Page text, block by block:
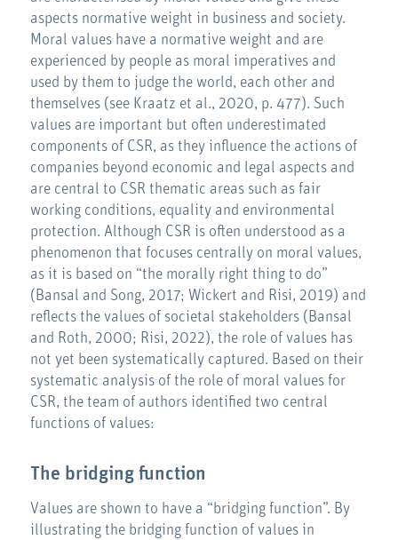
aspects normative weight in business and society.
Moral values have a normative weight and are
experienced by people as moral imperatives and
used by them to judge the world, each other and
themselves (see Kraatz et al., 2020, p. 477). Such
values are important but often underestimated
components of CSR, as they influence the actions of
companies beyond economic and legal aspects and
are central to CSR thematic areas such as fair
working conditions, equality and environmental
protection. Although CSR is often understood as a
phenomenon that focuses centrally on moral values,
as it is based on “the morally right thing to do”
(Bansal and Song, 2017; Wickert and Risi, 2019) and
reflects the values of societal stakeholders (Bansal
and Roth, 2000; Risi, 2022), the role of values has
not yet been systematically captured. Based on their
systematic analysis of the role of moral values for
CSR, the team of authors identified two central
functions of values:
The bridging function
Values are shown to have a “bridging function”. By
illustrating the bridging function of values in